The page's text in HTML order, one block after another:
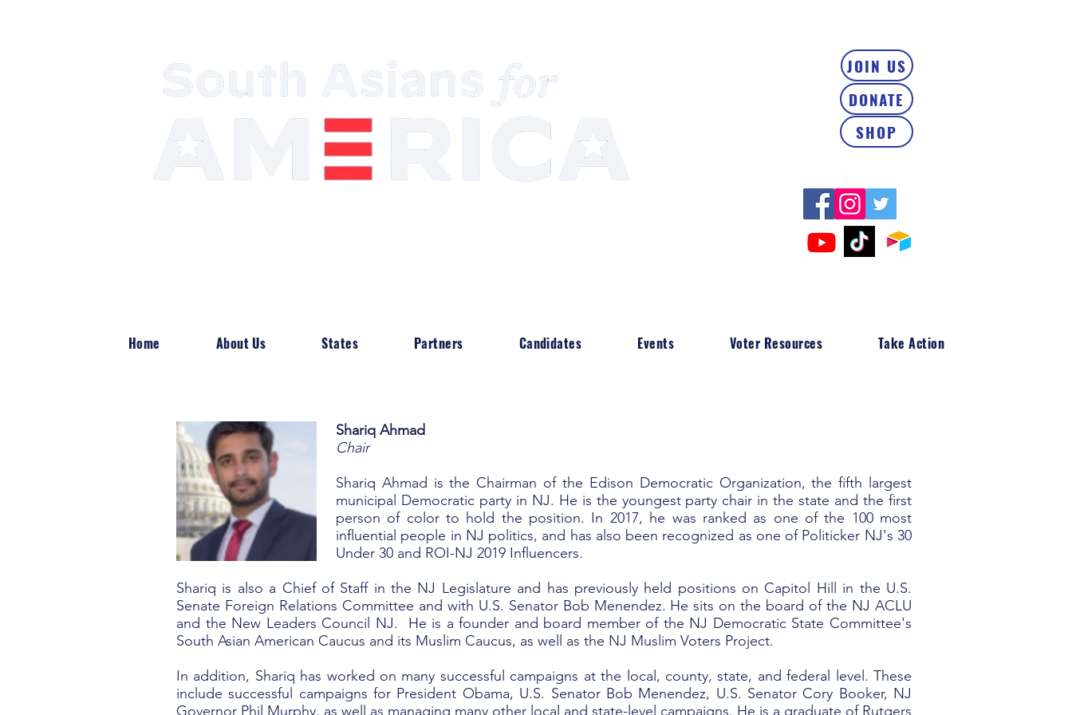
JOIN US
DONATE
SHOP
Home About Us States Partners Candidates Events Voter Resources Take Action
Shariq Ahmad
Chair
Shariq Ahmad is the Chairman of the Edison Democratic Organization, the fifth largest
municipal Democratic party in NJ. He is the youngest party chair in the state and the first
person of color to hold the position. In 2017, he was ranked as one of the 100 most
influential people in NJ politics, and has also been recognized as one of Politicker NJ's 30
Under 30 and ROI-NJ 2019 Influencers.
Shariq is also a Chief of Staff in the NJ Legislature and has previously held positions on Capitol Hill in the U.S.
Senate Foreign Relations Committee and with U.S. Senator Bob Menendez. He sits on the board of the NJ ACLU
and the New Leaders Council NJ. He is a founder and board member of the NJ Democratic State Committee's
South Asian American Caucus and its Muslim Caucus, as well as the NJ Muslim Voters Project.
In addition, Shariq has worked on many successful campaigns at the local, county, state, and federal level. These
include successful campaigns for President Obama, U.S. Senator Bob Menendez, U.S. Senator Cory Booker, NJ
Governor Phil Murphy, as well as managing many other local and state-level campaigns. He is a graduate of Rutgers